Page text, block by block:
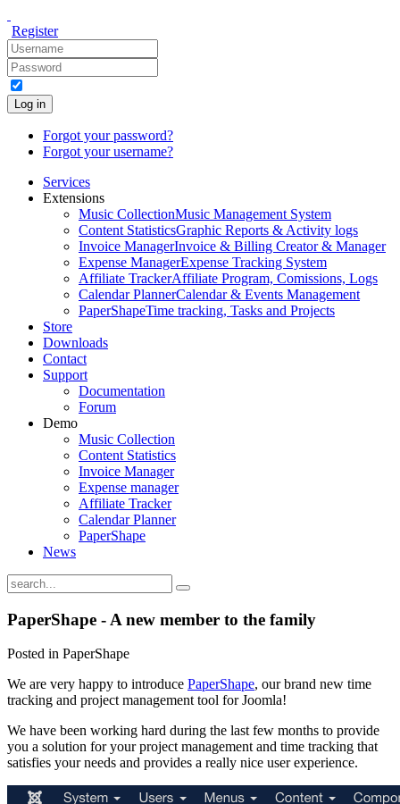
Register
Log in
Forgot your password?
Forgot your username?
Services
Extensions
Music CollectionMusic Management System
Content StatisticsGraphic Reports & Activity logs
Invoice ManagerInvoice & Billing Creator & Manager
Expense ManagerExpense Tracking System
Affiliate TrackerAffiliate Program, Comissions, Logs
Calendar PlannerCalendar & Events Management
PaperShapeTime tracking, Tasks and Projects
Store
Downloads
Contact
Support
Documentation
Forum
Demo
Music Collection
Content Statistics
Invoice Manager
Expense manager
Affiliate Tracker
Calendar Planner
PaperShape
News
PaperShape - A new member to the family
Posted in PaperShape
We are very happy to introduce PaperShape, our brand new time
tracking and project management tool for Joomla!
We have been working hard during the last few months to provide
you a solution for your project management and time tracking that
satisfies your needs and provides a really nice user experience.